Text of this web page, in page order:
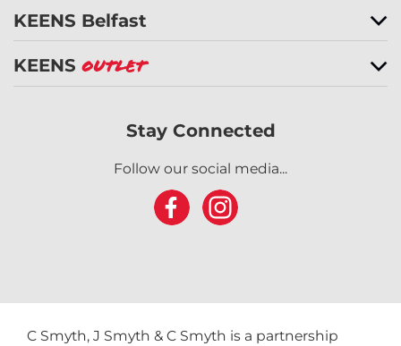
KEENS Belfast
KEENS Outlet
Stay Connected
Follow our social media...
C Smyth, J Smyth & C Smyth is a partnership